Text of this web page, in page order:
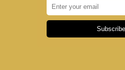
Subscribe